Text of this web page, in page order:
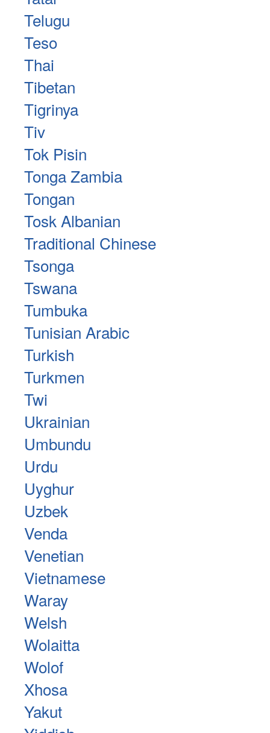
Telugu
Teso
Thai
Tibetan
Tigrinya
Tiv
Tok Pisin
Tonga Zambia
Tongan
Tosk Albanian
Traditional Chinese
Tsonga
Tswana
Tumbuka
Tunisian Arabic
Turkish
Turkmen
Twi
Ukrainian
Umbundu
Urdu
Uyghur
Uzbek
Venda
Venetian
Vietnamese
Waray
Welsh
Wolaitta
Wolof
Xhosa
Yakut